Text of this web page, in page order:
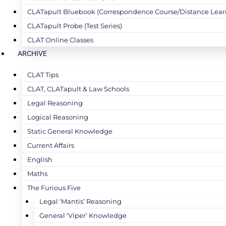
CLATapult Bluebook (Correspondence Course/Distance
CLATapult Probe (Test Series)
CLAT Online Classes
ARCHIVE
CLAT Tips
CLAT, CLATapult & Law Schools
Legal Reasoning
Logical Reasoning
Static General Knowledge
Current Affairs
English
Maths
The Furious Five
Legal ‘Mantis’ Reasoning
General ‘Viper’ Knowledge